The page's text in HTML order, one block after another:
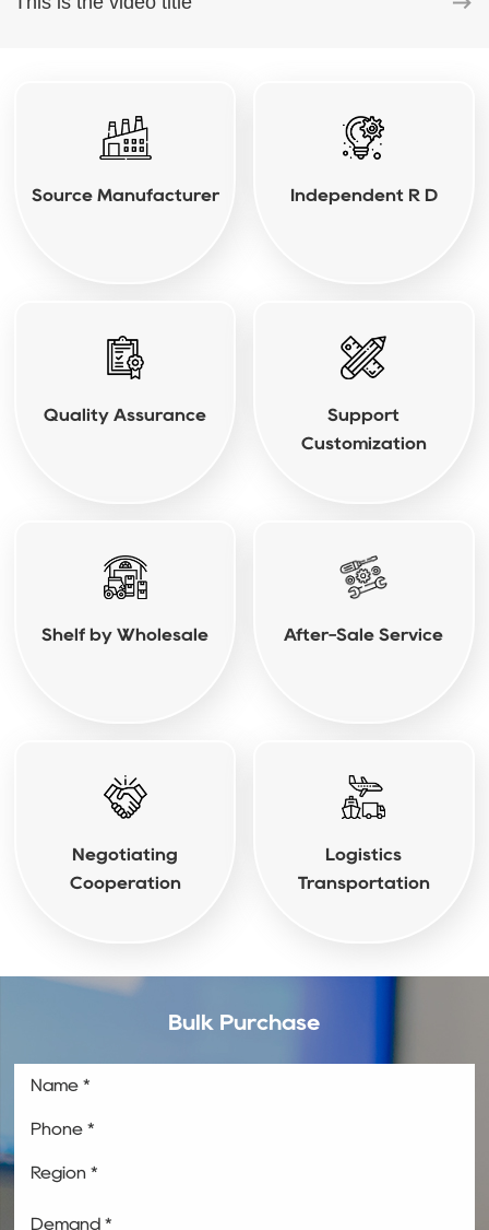
Source Manufacturer Independent R D
Quality Assurance
Support
Customization
Shelf by Wholesale After-Sale Service
Negotiating
Cooperation
Logistics
Transportation
Bulk Purchase
Name *
Phone *
Region *
Demand *